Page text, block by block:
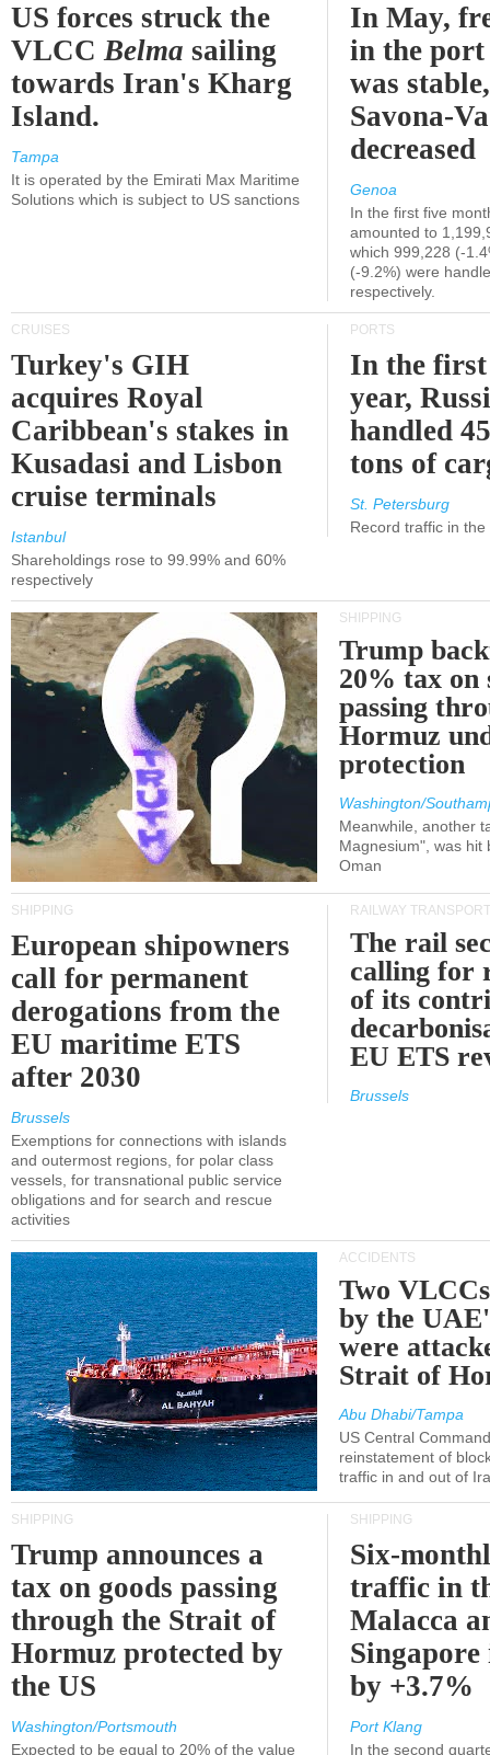
US forces struck the
VLCCBelma sailing
towards Iran's Kharg
Island.
Tampa
It is operated by the Emirati Max Maritime
Solutions which is subject to US sanctions
In May,
in the port
was
Savona-
decreased
Genoa
In the first five
amounted to
which 999,228 (-
(-9.2%) were
respectively.
CRUISES
Turkey's GIH
acquires Royal
Caribbean's stakes in
Kusadasi and Lisbon
cruise terminals
Istanbul
Shareholdings rose to 99.99% and 60%
respectively
PORTS
In the
year,
handled
tons of
St. Petersburg
Record traffic in
SHIPPING
Trump
20% tax on
passing
Hormuz
protection
Washington/
Meanwhile, another
Magnesium", was hit
Oman
SHIPPING
European shipowners
call for permanent
derogations from the
EU maritime ETS
after 2030
Brussels
Exemptions for connections with islands
and outermost regions, for polar class
vessels, for transnational public service
obligations and for search and rescue
activities
RAILWAY TRANSPORT
The rail
calling for
of its
EU ETS
Brussels
ACCIDENTS
Two
by the
were
Strait of
Abu Dhabi/Tampa
US Central
reinstatement of
traffic in and out of
SHIPPING
Trump announces a
tax on goods passing
through the Strait of
Hormuz protected by
the US
Washington/Portsmouth
Expected to be equal to 20% of the value
SHIPPING
Six-
traffic in
Malacca
Singapore
by +3.7%
Port Klang
In the second